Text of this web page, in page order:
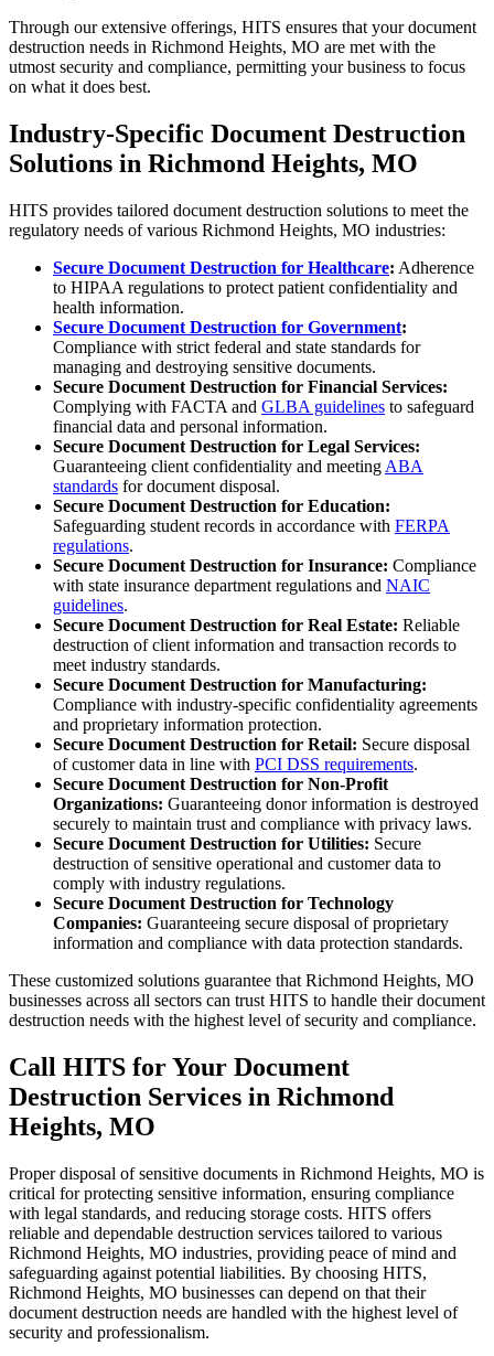
Through our extensive offerings, HITS ensures that your document
destruction needs in Richmond Heights, MO are met with the
utmost security and compliance, permitting your business to focus
on what it does best.
Industry-Specific Document Destruction
Solutions in Richmond Heights, MO
HITS provides tailored document destruction solutions to meet the
regulatory needs of various Richmond Heights, MO industries:
Secure Document Destruction for Healthcare: Adherence
to HIPAA regulations to protect patient confidentiality and
health information.
Secure Document Destruction for Government:
Compliance with strict federal and state standards for
managing and destroying sensitive documents.
Secure Document Destruction for Financial Services:
Complying with FACTA and GLBA guidelines to safeguard
financial data and personal information.
Secure Document Destruction for Legal Services:
Guaranteeing client confidentiality and meeting ABA
standards for document disposal.
Secure Document Destruction for Education:
Safeguarding student records in accordance with FERPA
regulations.
Secure Document Destruction for Insurance: Compliance
with state insurance department regulations and NAIC
guidelines.
Secure Document Destruction for Real Estate: Reliable
destruction of client information and transaction records to
meet industry standards.
Secure Document Destruction for Manufacturing:
Compliance with industry-specific confidentiality agreements
and proprietary information protection.
Secure Document Destruction for Retail: Secure disposal
of customer data in line with PCI DSS requirements.
Secure Document Destruction for Non-Profit
Organizations: Guaranteeing donor information is destroyed
securely to maintain trust and compliance with privacy laws.
Secure Document Destruction for Utilities: Secure
destruction of sensitive operational and customer data to
comply with industry regulations.
Secure Document Destruction for Technology
Companies: Guaranteeing secure disposal of proprietary
information and compliance with data protection standards.
These customized solutions guarantee that Richmond Heights, MO
businesses across all sectors can trust HITS to handle their document
destruction needs with the highest level of security and compliance.
Call HITS for Your Document
Destruction Services in Richmond
Heights, MO
Proper disposal of sensitive documents in Richmond Heights, MO is
critical for protecting sensitive information, ensuring compliance
with legal standards, and reducing storage costs. HITS offers
reliable and dependable destruction services tailored to various
Richmond Heights, MO industries, providing peace of mind and
safeguarding against potential liabilities. By choosing HITS,
Richmond Heights, MO businesses can depend on that their
document destruction needs are handled with the highest level of
security and professionalism.